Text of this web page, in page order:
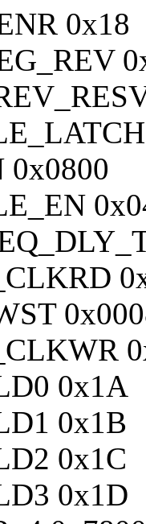
0x18
0x0800
0x1A
0x1B
0x1C
0x1D